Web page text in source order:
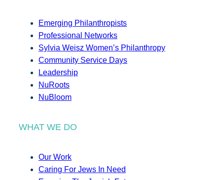
Emerging Philanthropists
Professional Networks
Sylvia Weisz Women’s Philanthropy
Community Service Days
Leadership
NuRoots
NuBloom
WHAT WE DO
Our Work
Caring For Jews In Need